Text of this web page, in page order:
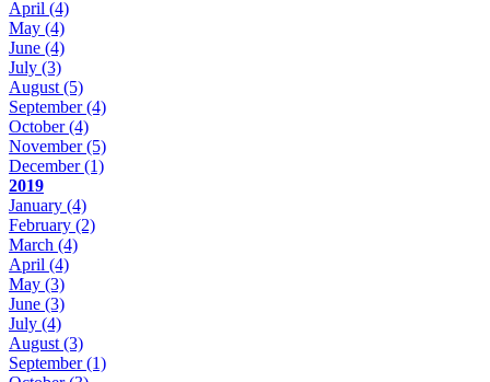
April (4)
May (4)
June (4)
July (3)
August (5)
September(4)
October(4)
November(5)
December(1)
2019
January (4)
February (2)
March (4)
April (4)
May (3)
June (3)
July (4)
August (3)
September(1)